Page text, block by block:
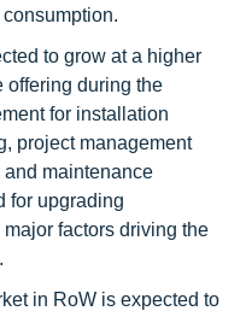
to grow at a higher
offering during the
for installation
project management
maintenance
for upgrading
factors driving the
in RoW is expected to